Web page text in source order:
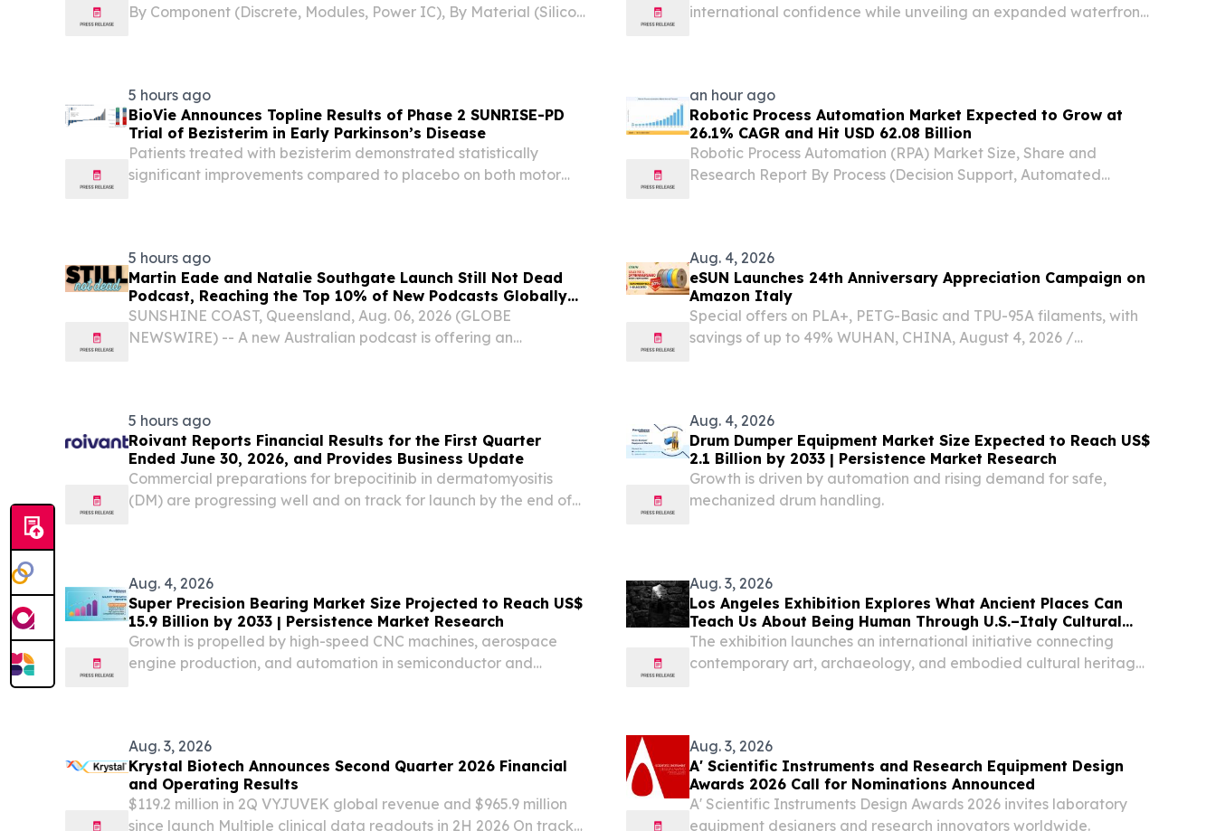
By Component (Discrete, Modules, Power IC), By Material (Silicon,
international confidence while unveiling an expanded waterfront
5 hours ago
BioVie Announces Topline Results of Phase 2 SUNRISE-PD
Trial of Bezisterim in Early Parkinson’s Disease
Patients treated with bezisterim demonstrated statistically
significant improvements compared to placebo on both motor
an hour ago
Robotic Process Automation Market Expected to Grow at
26.1% CAGR and Hit USD 62.08 Billion
Robotic Process Automation (RPA) Market Size, Share and
Research Report By Process (Decision Support, Automated
5 hours ago
Martin Eade and Natalie Southgate Launch Still Not Dead
Podcast, Reaching the Top 10% of New Podcasts Globally
Within Its First Week
SUNSHINE COAST, Queensland, Aug. 06, 2026 (GLOBE
NEWSWIRE) -- A new Australian podcast is offering an
Aug. 4, 2026
eSUN Launches 24th Anniversary Appreciation Campaign on
Amazon Italy
Special offers on PLA+, PETG-Basic and TPU-95A filaments, with
savings of up to 49% WUHAN, CHINA, August 4, 2026 /⁨
5 hours ago
Roivant Reports Financial Results for the First Quarter
Ended June 30, 2026, and Provides Business Update
Commercial preparations for brepocitinib in dermatomyositis
(DM) are progressing well and on track for launch by the end of
Aug. 4, 2026
Drum Dumper Equipment Market Size Expected to Reach US$
2.1 Billion by 2033 | Persistence Market Research
Growth is driven by automation and rising demand for safe,
mechanized drum handling.
Aug. 4, 2026
Super Precision Bearing Market Size Projected to Reach US$
15.9 Billion by 2033 | Persistence Market Research
Growth is propelled by high-speed CNC machines, aerospace
engine production, and automation in semiconductor and
Aug. 3, 2026
Los Angeles Exhibition Explores What Ancient Places Can
Teach Us About Being Human Through U.S.–Italy Cultural
Exchange
The exhibition launches an international initiative connecting
contemporary art, archaeology, and embodied cultural heritage
Aug. 3, 2026
Krystal Biotech Announces Second Quarter 2026 Financial
and Operating Results
$119.2 million in 2Q VYJUVEK global revenue and $965.9 million
since launch Multiple clinical data readouts in 2H 2026 On track
Aug. 3, 2026
A' Scientific Instruments and Research Equipment Design
Awards 2026 Call for Nominations Announced
A' Scientific Instruments Design Awards 2026 invites laboratory
equipment designers and research innovators worldwide.